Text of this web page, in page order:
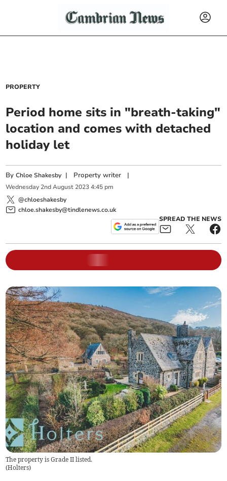
PROPERTY
Period home sits in "breath-taking"
location and comes with detached
holiday let
ByChloe Shakesby | Property writer |
Wednesday 2nd August 2023 4:45 pm
@chloeshakesby
chloe.shakesby@tindlenews.co.uk
SPREAD THE NEWS
The property is Grade II listed.
(Holters)